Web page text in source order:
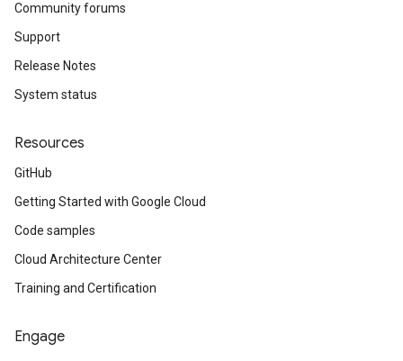
Community forums
Support
Release Notes
System status
Resources
GitHub
Getting Started with Google Cloud
Code samples
Cloud Architecture Center
Training and Certification
Engage